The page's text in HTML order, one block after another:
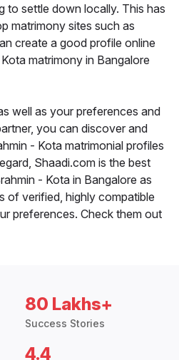
to settle down locally. This has
matrimony sites such as
create a good profile online
matrimony in Bangalore
well as your preferences and
you can discover and
- Kota matrimonial profiles
Shaadi.com is the best
- Kota in Bangalore as
of verified, highly compatible
preferences. Check them out
80 Lakhs+
Success Stories
4.4